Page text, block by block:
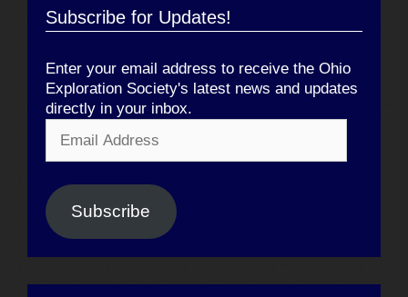
Subscribe for Updates!
Enter your email address to receive the Ohio
Exploration Society's latest news and updates
directly in your inbox.
Address
Subscribe